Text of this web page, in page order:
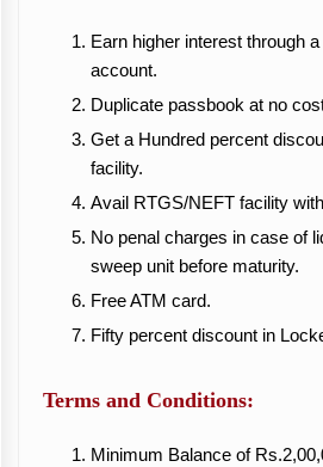
Earn higher interest through
account.
Duplicate passbook at no
Get a Hundred percent
facility.
Avail RTGS/NEFT facility
No penal charges in case of
sweep unit before maturity.
Free ATM card.
Fifty percent discount in
Terms and Conditions:
Minimum Balance of